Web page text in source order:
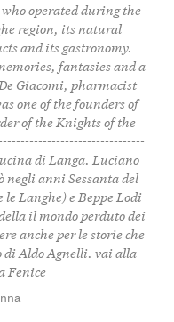
operated during the
region, its natural
and its gastronomy.
fantasies and a
Giacomi, pharmacist
one of the founders of
of the Knights of the
di Langa. Luciano
negli anni Sessanta del
le Langhe) e Beppe Lodi
il mondo perduto dei
anche per le storie che
di Aldo Agnelli. vai alla
Fenice